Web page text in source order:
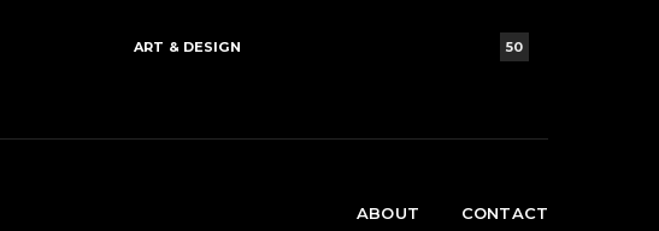
ART & DESIGN 50
ABOUT CONTACT